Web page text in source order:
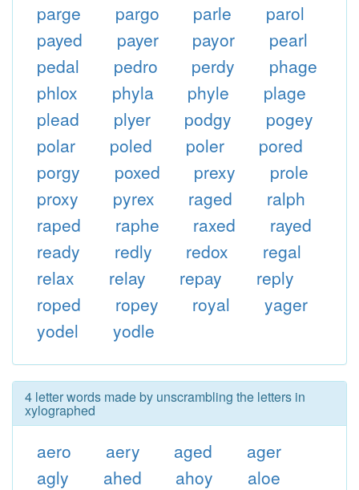
parge
pargo parle
parol
payed
payer payor
pearl
pedal
pedro perdy
phage
phlox
phyla phyle
plage
plead
plyer podgy
pogey
polar
poled poler
pored
porgy
poxed prexy
prole
proxy
pyrex raged
ralph
raped
raphe raxed
rayed
ready
redly redox
regal
relax
relay repay
reply
roped
ropey royal
yager
yodel
yodle
4 letter words made by unscrambling the letters in
xylographed
aero aery aged
ager
agly
ahed ahoy
aloe